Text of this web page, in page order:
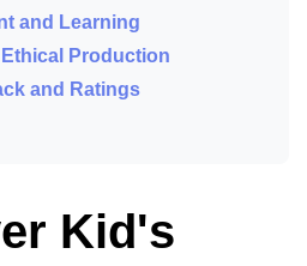
and Learning
Production
and Ratings
Kid's